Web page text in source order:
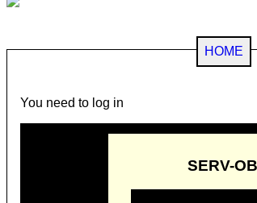
HOME
You need to log in
SERV-